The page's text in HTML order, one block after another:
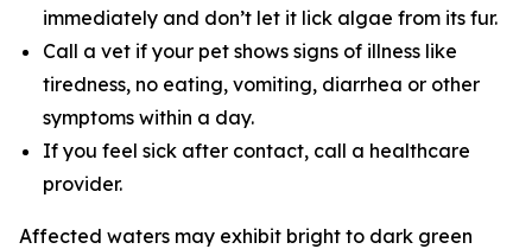
immediately and don’t let it lick algae from its fur.
Call a vet if your pet shows signs of illness like
tiredness, no eating, vomiting, diarrhea or other
symptoms within a day.
If you feel sick after contact, call a healthcare
provider.
Affected waters may exhibit bright to dark green